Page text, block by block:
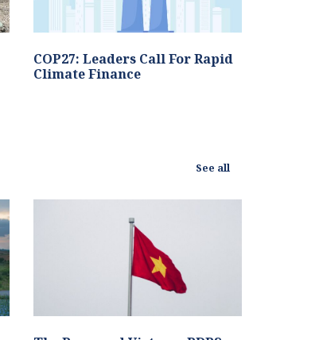
COP27: Leaders Call For Rapid
Climate Finance
See all